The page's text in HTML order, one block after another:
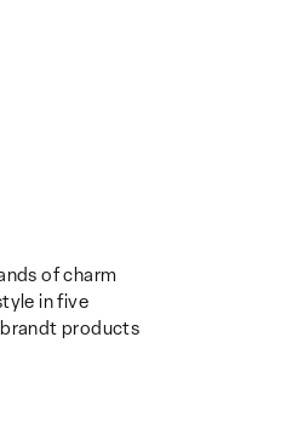
of charm
in five
products